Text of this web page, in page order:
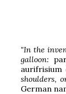
"In the
galloon:
aurifrisium
shoulders,
German